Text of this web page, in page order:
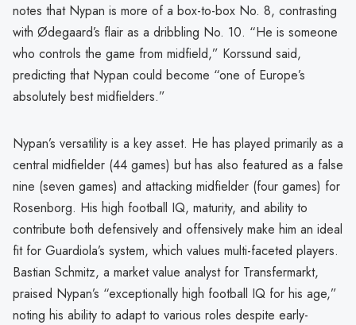
notes that Nypan is more of a box-to-box No. 8, contrasting
with Ødegaard’s flair as a dribbling No. 10. “He is someone
who controls the game from midfield,” Korssund said,
predicting that Nypan could become “one of Europe’s
absolutely best midfielders.”
Nypan’s versatility is a key asset. He has played primarily as a
central midfielder (44 games) but has also featured as a false
nine (seven games) and attacking midfielder (four games) for
Rosenborg. His high football IQ, maturity, and ability to
contribute both defensively and offensively make him an ideal
fit for Guardiola’s system, which values multi-faceted players.
Bastian Schmitz, a market value analyst for Transfermarkt,
praised Nypan’s “exceptionally high football IQ for his age,”
noting his ability to adapt to various roles despite early-